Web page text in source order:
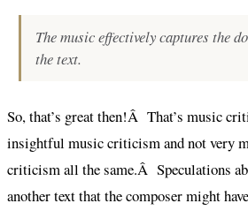
The music effectively captures the
the text.
So, that’s great then!Â That’s music
insightful music criticism and not very
criticism all the same.Â Speculations
another text that the composer might